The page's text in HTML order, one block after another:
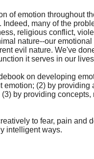
of emotion throughout
many of the
religious conflict,
nature--our
evil nature. We've
it serves in our
on developing
(2) by
by providing
to fear, pain and
intelligent ways.